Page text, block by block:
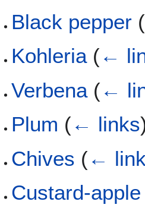
Black pepper (
Kohleria (←
Verbena (←
Plum (← links
Chives (←
Custard-apple